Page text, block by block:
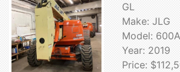
GL
Make: JLG
Model:
Year: 2019
Price: